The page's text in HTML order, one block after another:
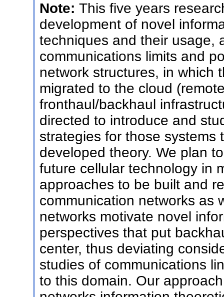
Note: This five years
development of novel
techniques and their usage,
communications limits and
network structures, in which
migrated to the cloud
fronthaul/backhaul
directed to introduce and
strategies for those
developed theory. We plan
future cellular technology in
approaches to be built and
communication networks as
networks motivate novel
perspectives that put
center, thus deviating
studies of communications
to this domain. Our